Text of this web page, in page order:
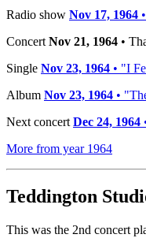
Radio show Nov 17, 1964
Concert Nov 21, 1964 •
Single Nov 23, 1964 • "I
Album Nov 23, 1964 •
Next concert Dec 24, 1964
More from year 1964
Teddington
This was the 2nd concert